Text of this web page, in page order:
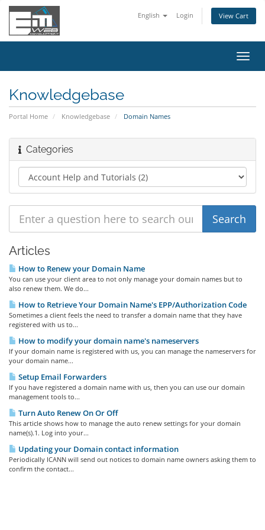
English Login View Cart
Knowledgebase
Portal Home Knowledgebase Domain Names
Categories
Articles
How to Renew your Domain Name
You can use your client area to not only manage your domain names but to
also renew them. We do...
How to Retrieve Your Domain Name's EPP/Authorization Code
Sometimes a client feels the need to transfer a domain name that they have
registered with us to...
How to modify your domain name's nameservers
If your domain name is registered with us, you can manage the nameservers for
your domain name...
Setup Email Forwarders
If you have registered a domain name with us, then you can use our domain
management tools to...
Turn Auto Renew On Or Off
This article shows how to manage the auto renew settings for your domain
name(s).1. Log into your...
Updating your Domain contact information
Periodically ICANN will send out notices to domain name owners asking them to
confirm the contact...